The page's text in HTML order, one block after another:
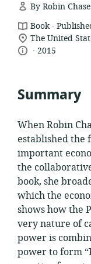
By Robin Chase
resource
format:
Book .
location
of
The United
language:
.
date2015
Summary
When Robin
established the
important
the
book, she
which the
shows how the
very nature of
power is
power to form